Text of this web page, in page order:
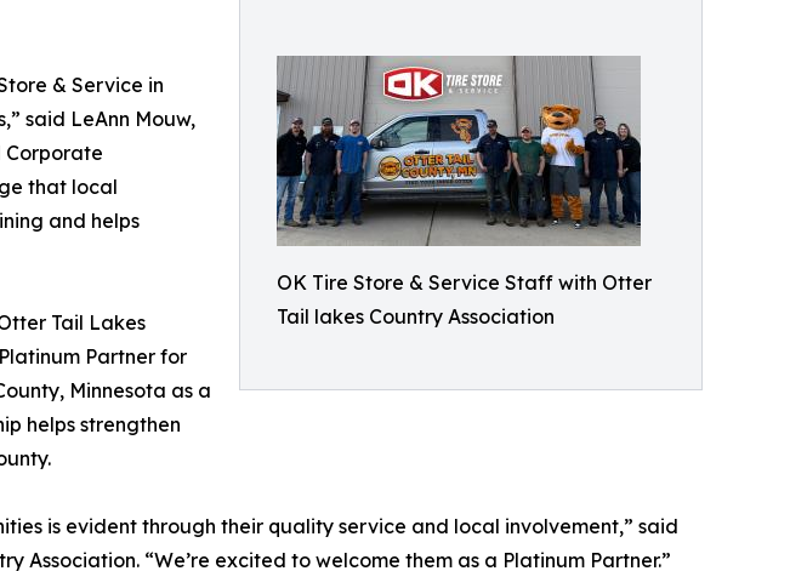
OK Tire Store & Service Staff with Otter
Tail lakes Country Association
& Service in
said LeAnn Mouw,
Corporate
that local
and helps
Tail Lakes
Partner for
Minnesota as a
helps strengthen
is evident through their quality service and local involvement,” said
“We’re excited to welcome them as a Platinum Partner.”